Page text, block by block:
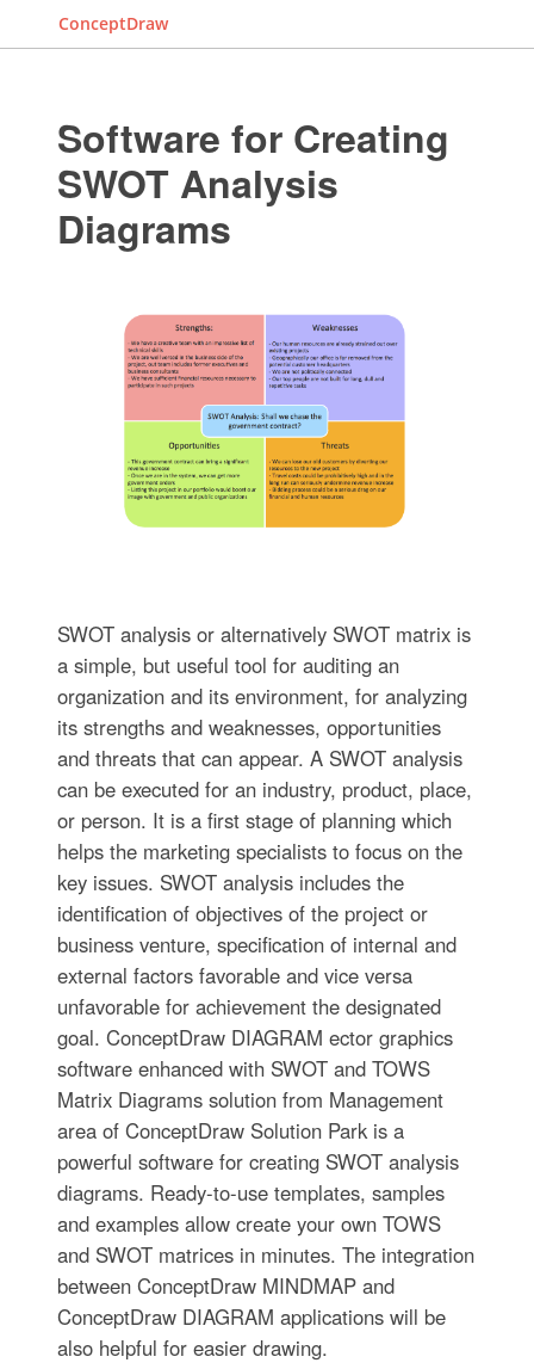
ConceptDraw
Software for Creating
SWOT Analysis
Diagrams
SWOT analysis or alternatively SWOT matrix is
a simple, but useful tool for auditing an
organization and its environment, for analyzing
its strengths and weaknesses, opportunities
and threats that can appear. A SWOT analysis
can be executed for an industry, product, place,
or person. It is a first stage of planning which
helps the marketing specialists to focus on the
key issues. SWOT analysis includes the
identification of objectives of the project or
business venture, specification of internal and
external factors favorable and vice versa
unfavorable for achievement the designated
goal. ConceptDraw DIAGRAM ector graphics
software enhanced with SWOT and TOWS
Matrix Diagrams solution from Management
area of ConceptDraw Solution Park is a
powerful software for creating SWOT analysis
diagrams. Ready-to-use templates, samples
and examples allow create your own TOWS
and SWOT matrices in minutes. The integration
between ConceptDraw MINDMAP and
ConceptDraw DIAGRAM applications will be
also helpful for easier drawing.